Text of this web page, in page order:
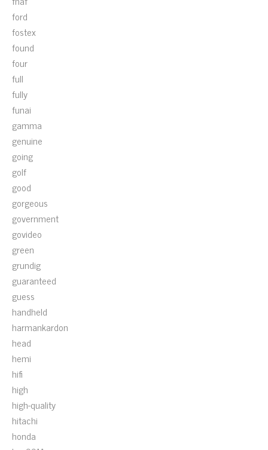
ford
fostex
found
four
full
fully
funai
gamma
genuine
going
golf
good
gorgeous
government
govideo
green
grundig
guaranteed
guess
handheld
harmankardon
head
hemi
hifi
high
high-quality
hitachi
honda